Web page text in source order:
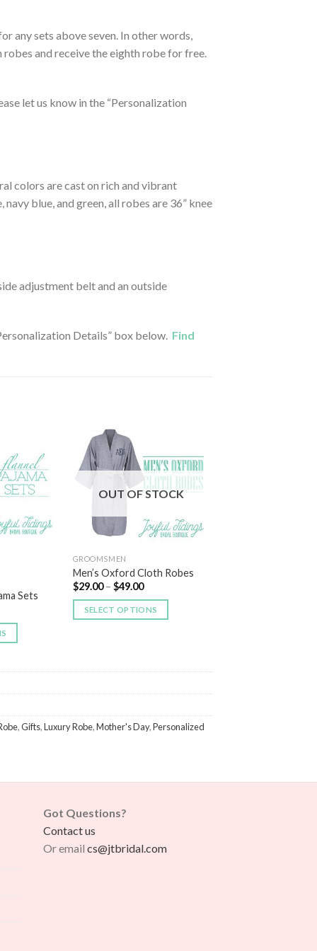
any sets above seven. In other words,
and receive the eighth robe for free.
let us know in the “Personalization
colors are cast on rich and vibrant
blue, and green, all robes are 36” knee
adjustment belt and an outside
Details” box below. Find
Add to
Wishlist
Sets
Add to
Wishlist
OUT OF STOCK
GROOMSMEN
Men’s Oxford Cloth Robes
$29.00– $49.00
SELECT OPTIONS
,Gifts,Luxury Robe,Mother's Day,Personalized
Got Questions?
Contact us
Or email cs@jtbridal.com